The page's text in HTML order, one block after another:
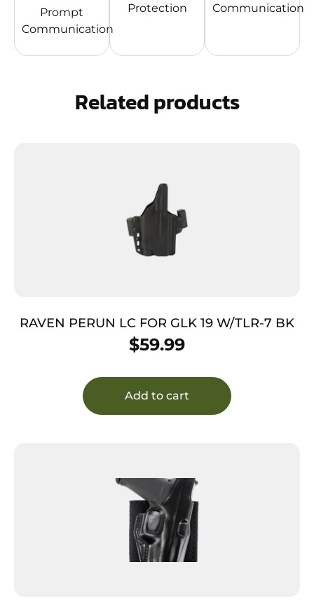
Prompt
Communication
Protection Communication
Related products
RAVEN PERUN LC FOR GLK 19 W/TLR-7 BK
$59.99
Add to cart